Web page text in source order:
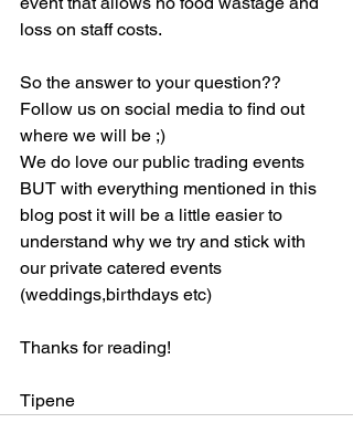
loss on staff costs.
So the answer to your question??
Follow us on social media to find out
where we will be ;)
We do love our public trading events
BUT with everything mentioned in this
blog post it will be a little easier to
understand why we try and stick with
our private catered events
(weddings,birthdays etc)
Thanks for reading!
Tipene